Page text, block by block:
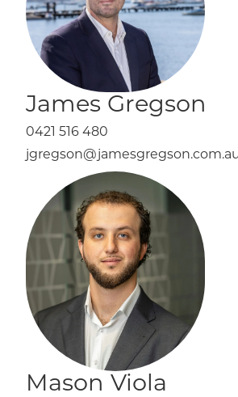
James Gregson
0421 516 480
Mason Viola